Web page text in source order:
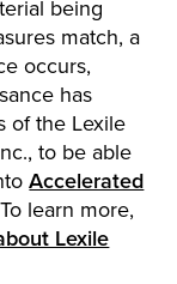
being
match, a
occurs,
has
of the Lexile
to be able
Accelerated
learn more,
Lexile